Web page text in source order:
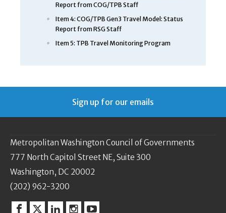
Report from COG/TPB Staff
Item 4: COG/TPB Gen3 Travel Model: Status
Report from RSG Staff
Item 5: TPB Travel Monitoring Program
Sign up for our emails
Metropolitan Washington Council of Governments
777 North Capitol Street NE, Suite 300
Washington, DC 20002
(202) 962-3200